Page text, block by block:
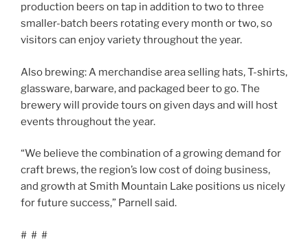
production beers on tap in addition to two to three
smaller-batch beers rotating every month or two, so
visitors can enjoy variety throughout the year.
Also brewing: A merchandise area selling hats, T-shirts,
glassware, barware, and packaged beer to go. The
brewery will provide tours on given days and will host
events throughout the year.
“We believe the combination of a growing demand for
craft brews, the region’s low cost of doing business,
and growth at Smith Mountain Lake positions us nicely
for future success,” Parnell said.
# # #